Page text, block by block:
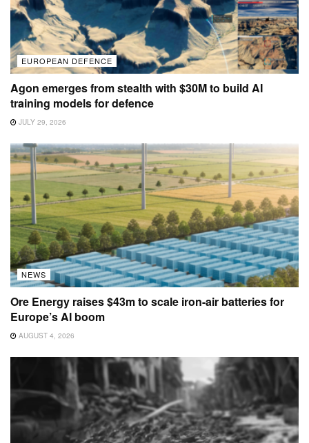
EUROPEAN DEFENCE
Agon emerges from stealth with $30M to build AI
training models for defence
JULY 29, 2026
NEWS
Ore Energy raises $43m to scale iron-air batteries for
Europe’s AI boom
AUGUST 4, 2026